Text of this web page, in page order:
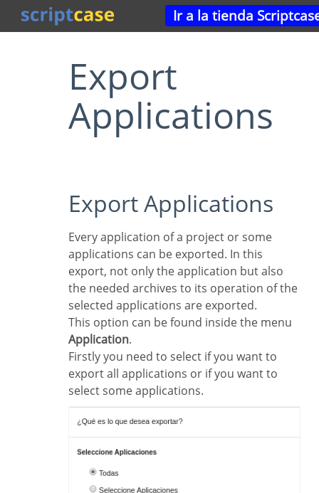
Ir a la tienda
Export
Applications
Export Applications
Every application of a project or some
applications can be exported. In this
export, not only the application but also
the needed archives to its operation of the
selected applications are exported.
This option can be found inside the menu
Application.
Firstly you need to select if you want to
export all applications or if you want to
select some applications.